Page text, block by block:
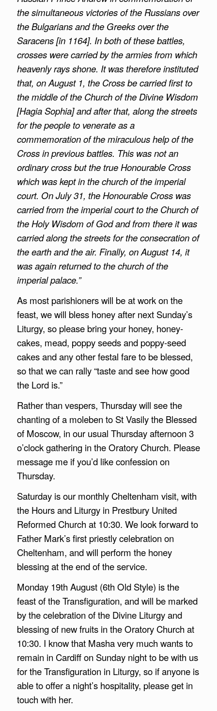
the simultaneous victories of the Russians over
the Bulgarians and the Greeks over the
Saracens [in 1164]. In both of these battles,
crosses were carried by the armies from which
heavenly rays shone. It was therefore instituted
that, on August 1, the Cross be carried first to
the middle of the Church of the Divine Wisdom
[Hagia Sophia] and after that, along the streets
for the people to venerate as a
commemoration of the miraculous help of the
Cross in previous battles. This was not an
ordinary cross but the true Honourable Cross
which was kept in the church of the imperial
court. On July 31, the Honourable Cross was
carried from the imperial court to the Church of
the Holy Wisdom of God and from there it was
carried along the streets for the consecration of
the earth and the air. Finally, on August 14, it
was again returned to the church of the
imperial palace.”
As most parishioners will be at work on the
feast, we will bless honey after next Sunday’s
Liturgy, so please bring your honey, honey-
cakes, mead, poppy seeds and poppy-seed
cakes and any other festal fare to be blessed,
so that we can rally “taste and see how good
the Lord is.”
Rather than vespers, Thursday will see the
chanting of a moleben to St Vasily the Blessed
of Moscow, in our usual Thursday afternoon 3
o’clock gathering in the Oratory Church. Please
message me if you’d like confession on
Thursday.
Saturday is our monthly Cheltenham visit, with
the Hours and Liturgy in Prestbury United
Reformed Church at 10:30. We look forward to
Father Mark’s first priestly celebration on
Cheltenham, and will perform the honey
blessing at the end of the service.
Monday 19th August (6th Old Style) is the
feast of the Transfiguration, and will be marked
by the celebration of the Divine Liturgy and
blessing of new fruits in the Oratory Church at
10:30. I know that Masha very much wants to
remain in Cardiff on Sunday night to be with us
for the Transfiguration in Liturgy, so if anyone is
able to offer a night’s hospitality, please get in
touch with her.